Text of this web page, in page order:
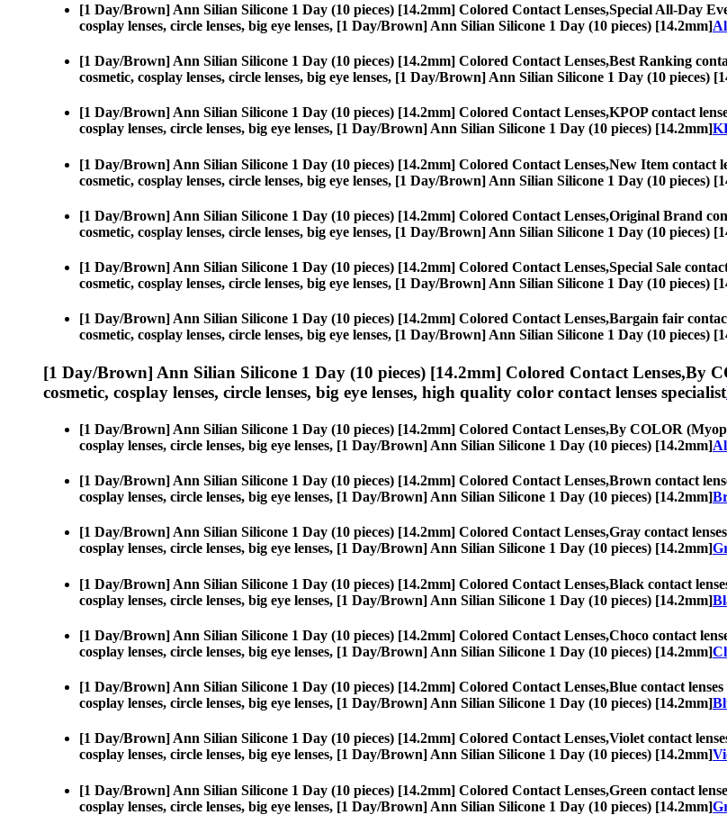
[1 Day/Brown] Ann Silian Silicone 1 Day (10 pieces) [14.2mm] Colored Contact Lenses,Special All-Day
cosplay lenses, circle lenses, big eye lenses, [1 Day/Brown] Ann Silian Silicone 1 Day (10 pieces) [14.2mm]
[1 Day/Brown] Ann Silian Silicone 1 Day (10 pieces) [14.2mm] Colored Contact Lenses,Best Ranking
cosmetic, cosplay lenses, circle lenses, big eye lenses, [1 Day/Brown] Ann Silian Silicone 1 Day (10 pieces)
[1 Day/Brown] Ann Silian Silicone 1 Day (10 pieces) [14.2mm] Colored Contact Lenses,KPOP contact
cosplay lenses, circle lenses, big eye lenses, [1 Day/Brown] Ann Silian Silicone 1 Day (10 pieces) [14.2mm]
[1 Day/Brown] Ann Silian Silicone 1 Day (10 pieces) [14.2mm] Colored Contact Lenses,New Item contact
cosmetic, cosplay lenses, circle lenses, big eye lenses, [1 Day/Brown] Ann Silian Silicone 1 Day (10 pieces)
[1 Day/Brown] Ann Silian Silicone 1 Day (10 pieces) [14.2mm] Colored Contact Lenses,Original Brand
cosmetic, cosplay lenses, circle lenses, big eye lenses, [1 Day/Brown] Ann Silian Silicone 1 Day (10 pieces)
[1 Day/Brown] Ann Silian Silicone 1 Day (10 pieces) [14.2mm] Colored Contact Lenses,Special Sale
cosmetic, cosplay lenses, circle lenses, big eye lenses, [1 Day/Brown] Ann Silian Silicone 1 Day (10 pieces)
[1 Day/Brown] Ann Silian Silicone 1 Day (10 pieces) [14.2mm] Colored Contact Lenses,Bargain fair
cosmetic, cosplay lenses, circle lenses, big eye lenses, [1 Day/Brown] Ann Silian Silicone 1 Day (10 pieces)
[1 Day/Brown] Ann Silian Silicone 1 Day (10 pieces) [14.2mm] Colored Contact Lenses,By
cosmetic, cosplay lenses, circle lenses, big eye lenses, high quality color contact lenses specialist
[1 Day/Brown] Ann Silian Silicone 1 Day (10 pieces) [14.2mm] Colored Contact Lenses,By COLOR
cosplay lenses, circle lenses, big eye lenses, [1 Day/Brown] Ann Silian Silicone 1 Day (10 pieces) [14.2mm]
[1 Day/Brown] Ann Silian Silicone 1 Day (10 pieces) [14.2mm] Colored Contact Lenses,Brown contact
cosplay lenses, circle lenses, big eye lenses, [1 Day/Brown] Ann Silian Silicone 1 Day (10 pieces) [14.2mm]
[1 Day/Brown] Ann Silian Silicone 1 Day (10 pieces) [14.2mm] Colored Contact Lenses,Gray contact
cosplay lenses, circle lenses, big eye lenses, [1 Day/Brown] Ann Silian Silicone 1 Day (10 pieces) [14.2mm]
[1 Day/Brown] Ann Silian Silicone 1 Day (10 pieces) [14.2mm] Colored Contact Lenses,Black contact
cosplay lenses, circle lenses, big eye lenses, [1 Day/Brown] Ann Silian Silicone 1 Day (10 pieces) [14.2mm]
[1 Day/Brown] Ann Silian Silicone 1 Day (10 pieces) [14.2mm] Colored Contact Lenses,Choco contact
cosplay lenses, circle lenses, big eye lenses, [1 Day/Brown] Ann Silian Silicone 1 Day (10 pieces) [14.2mm]
[1 Day/Brown] Ann Silian Silicone 1 Day (10 pieces) [14.2mm] Colored Contact Lenses,Blue contact
cosplay lenses, circle lenses, big eye lenses, [1 Day/Brown] Ann Silian Silicone 1 Day (10 pieces) [14.2mm]
[1 Day/Brown] Ann Silian Silicone 1 Day (10 pieces) [14.2mm] Colored Contact Lenses,Violet contact
cosplay lenses, circle lenses, big eye lenses, [1 Day/Brown] Ann Silian Silicone 1 Day (10 pieces) [14.2mm]
[1 Day/Brown] Ann Silian Silicone 1 Day (10 pieces) [14.2mm] Colored Contact Lenses,Green contact
cosplay lenses, circle lenses, big eye lenses, [1 Day/Brown] Ann Silian Silicone 1 Day (10 pieces) [14.2mm]